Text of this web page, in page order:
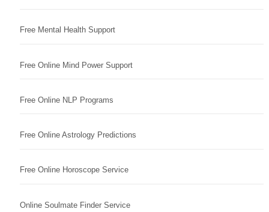
Free Mental Health Support
Free Online Mind Power Support
Free Online NLP Programs
Free Online Astrology Predictions
Free Online Horoscope Service
Online Soulmate Finder Service